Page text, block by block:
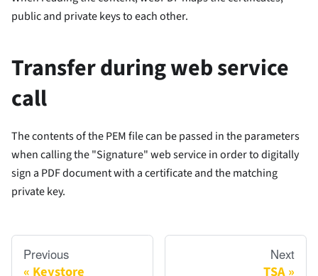
public and private keys to each other.
Transfer during web service
call
The contents of the PEM file can be passed in the parameters
when calling the "Signature" web service in order to digitally
sign a PDF document with a certificate and the matching
private key.
Previous
Keystore
Next
TSA